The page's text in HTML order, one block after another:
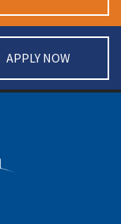
APPLY NOW